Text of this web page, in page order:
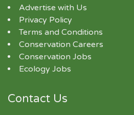
Advertise with Us
Privacy Policy
Terms and Conditions
Conservation Careers
Conservation Jobs
Ecology Jobs
Contact Us